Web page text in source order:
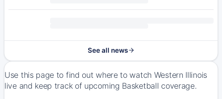
See all news
Use this page to find out where to watch Western Illinois
live and keep track of upcoming Basketball coverage.